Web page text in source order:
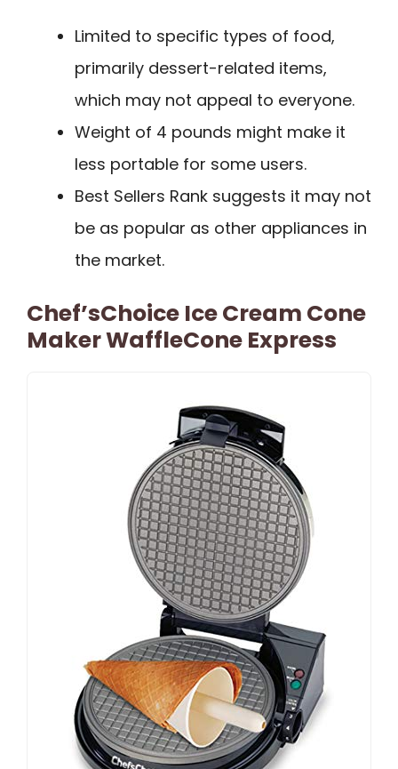
Limited to specific types of food,
primarily dessert-related items,
which may not appeal to everyone.
Weight of 4 pounds might make it
less portable for some users.
Best Sellers Rank suggests it may not
be as popular as other appliances in
the market.
Chef’sChoice Ice Cream Cone
Maker WaffleCone Express